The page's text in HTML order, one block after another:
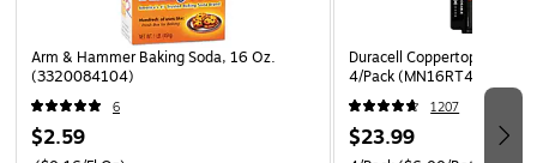
Arm & Hammer Baking Soda, 16 Oz.
(3320084104)
6
$2.59
Duracell Coppertop 9V
4/Pack (MN16RT4Z)
1207
$23.99